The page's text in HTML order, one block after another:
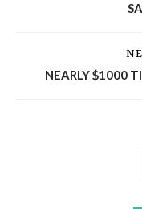
NEARLY $1000